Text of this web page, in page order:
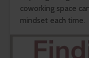
coworking space
mindset each time.